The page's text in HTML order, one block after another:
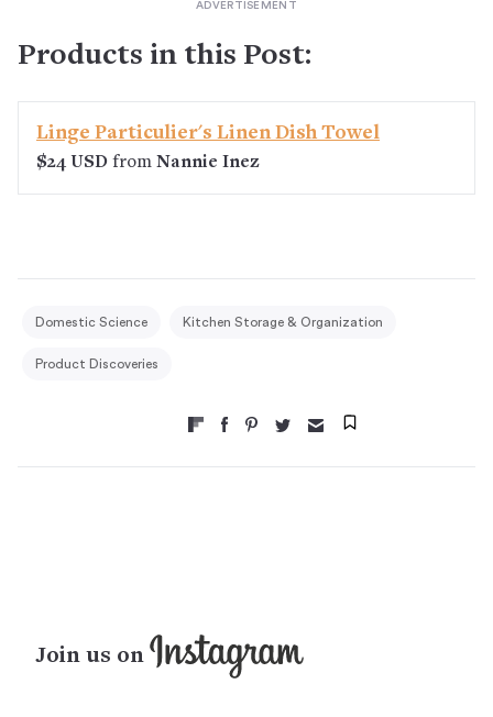
Products in this Post:
Linge Particulier's Linen Dish Towel
$24 USD from Nannie Inez
Domestic Science Kitchen Storage & Organization
Product Discoveries
Join us on